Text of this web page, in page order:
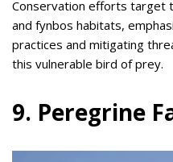
Conservation efforts target
and fynbos habitats,
practices and mitigating
this vulnerable bird of prey.
9. Peregrine